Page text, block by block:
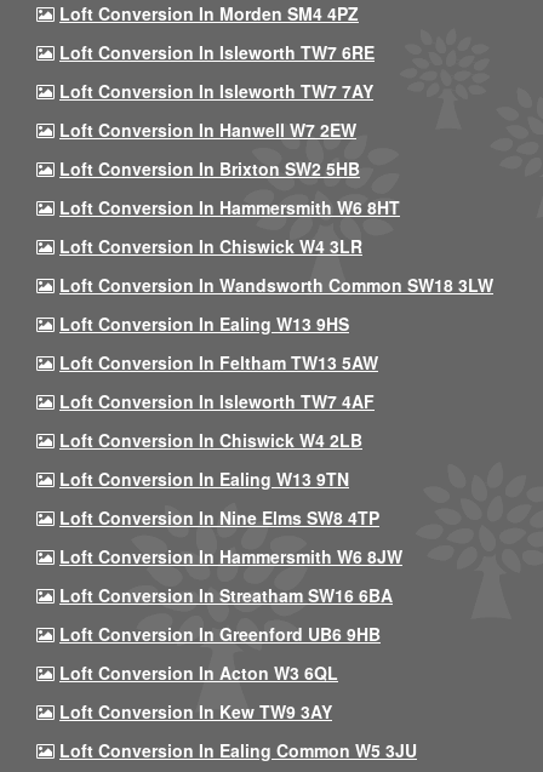
Loft Conversion In Morden SM4 4PZ
Loft Conversion In Isleworth TW7 6RE
Loft Conversion In Isleworth TW7 7AY
Loft Conversion In Hanwell W7 2EW
Loft Conversion In Brixton SW2 5HB
Loft Conversion In Hammersmith W6 8HT
Loft Conversion In Chiswick W4 3LR
Loft Conversion In Wandsworth Common SW18 3LW
Loft Conversion In Ealing W13 9HS
Loft Conversion In Feltham TW13 5AW
Loft Conversion In Isleworth TW7 4AF
Loft Conversion In Chiswick W4 2LB
Loft Conversion In Ealing W13 9TN
Loft Conversion In Nine Elms SW8 4TP
Loft Conversion In Hammersmith W6 8JW
Loft Conversion In Streatham SW16 6BA
Loft Conversion In Greenford UB6 9HB
Loft Conversion In Acton W3 6QL
Loft Conversion In Kew TW9 3AY
Loft Conversion In Ealing Common W5 3JU